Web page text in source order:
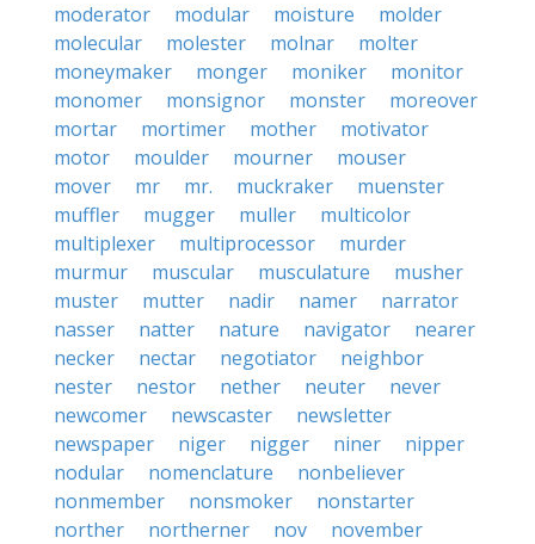
moderator
modular moisture
molder
molecular
molester molnar
molter
moneymaker
monger moniker
monitor
monomer
monsignor monster
moreover
mortar
mortimer mother
motivator
motor
moulder mourner
mouser
mover
mr mr. muckraker
muenster
muffler
mugger muller
multicolor
multiplexer
multiprocessor
murder
murmur
muscular musculature
musher
muster
mutter nadir namer
narrator
nasser
natter nature navigator
nearer
necker
nectar negotiator
neighbor
nester
nestor nether neuter
never
newcomer
newscaster
newsletter
newspaper
niger nigger niner
nipper
nodular
nomenclature
nonbeliever
nonmember
nonsmoker
nonstarter
norther
northerner nov
november